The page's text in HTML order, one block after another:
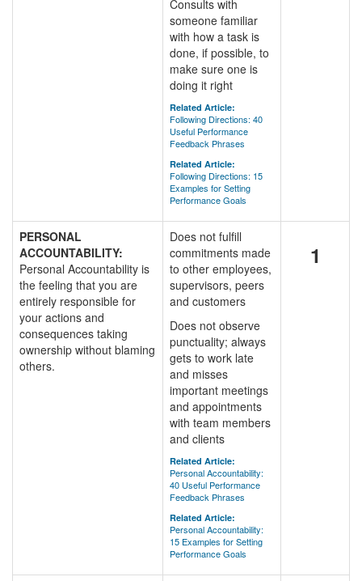
Consults with
someone familiar
with how a task is
done, if possible, to
make sure one is
doing it right
Related Article:
Following Directions: 40
Useful Performance
Feedback Phrases
Related Article:
Following Directions: 15
Examples for Setting
Performance Goals
PERSONAL
ACCOUNTABILITY:
Personal Accountability is
the feeling that you are
entirely responsible for
your actions and
consequences taking
ownership without blaming
others.
Does not fulfill
commitments made
to other employees,
supervisors, peers
and customers
Does not observe
punctuality; always
gets to work late
and misses
important meetings
and appointments
with team members
and clients
Related Article:
Personal Accountability:
40 Useful Performance
Feedback Phrases
Related Article:
Personal Accountability:
15 Examples for Setting
Performance Goals
1